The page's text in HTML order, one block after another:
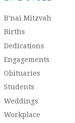
B’nai Mitzvah
Births
Dedications
Engagements
Obituaries
Students
Weddings
Workplace